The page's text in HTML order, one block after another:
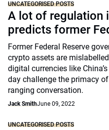
UNCATEGORISED POSTS
A lot of regulation
predicts former
Former Federal Reserve
crypto assets are
digital currencies like
day challenge the primacy
ranging conversation.
Jack SmithJune 09, 2022
UNCATEGORISED POSTS